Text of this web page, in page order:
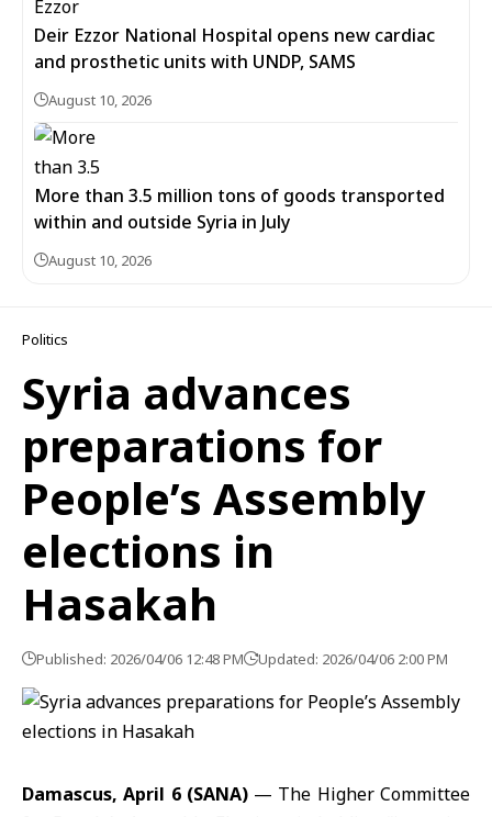
Deir Ezzor National Hospital opens new cardiac
and prosthetic units with UNDP, SAMS
August 10, 2026
More than 3.5 million tons of goods transported
within and outside Syria in July
August 10, 2026
Politics
Syria advances
preparations for
People’s Assembly
elections in
Hasakah
Published: 2026/04/06 12:48 PM Updated: 2026/04/06 2:00 PM
Damascus, April 6 (SANA)— The Higher Committee